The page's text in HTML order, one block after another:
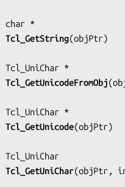
Tcl_GetString(objPtr)
Tcl_GetUnicodeFromObj(
Tcl_GetUnicode(objPtr)
Tcl_GetUniChar(objPtr,